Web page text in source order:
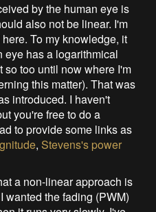
by the human eye is
also not be linear. I'm
To my knowledge, it
eye has a logarithmical
so too until now where I'm
this matter). That was
introduced. I haven't
you're free to do a
to provide some links as
, Stevens's power
a non-linear approach is
wanted the fading (PWM)